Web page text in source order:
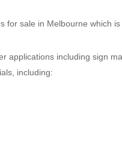
for sale in Melbourne which
applications including sign
including: